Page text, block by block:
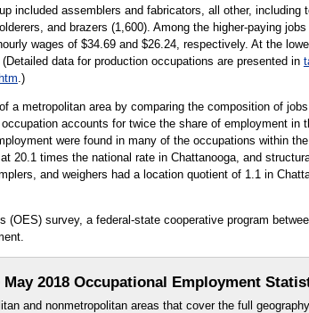
included assemblers and fabricators, all other,
and brazers (1,600). Among the higher-paying
wages of $34.69 and $26.24, respectively. At the
data for production occupations are presented in
.)
a metropolitan area by comparing the composition of
accounts for twice the share of employment in
were found in many of the occupations within
20.1 times the national rate in Chattanooga, and
and weighers had a location quotient of 1.1 in
survey, a federal-state cooperative program
2018 Occupational Employment
and nonmetropolitan areas that cover the full